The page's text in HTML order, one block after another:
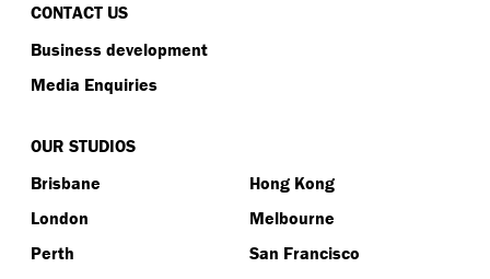
CONTACT US
Business development
Media Enquiries
OUR STUDIOS
Brisbane
Hong Kong
London
Melbourne
Perth
San Francisco